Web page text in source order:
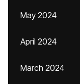
May 2024
April 2024
March 2024